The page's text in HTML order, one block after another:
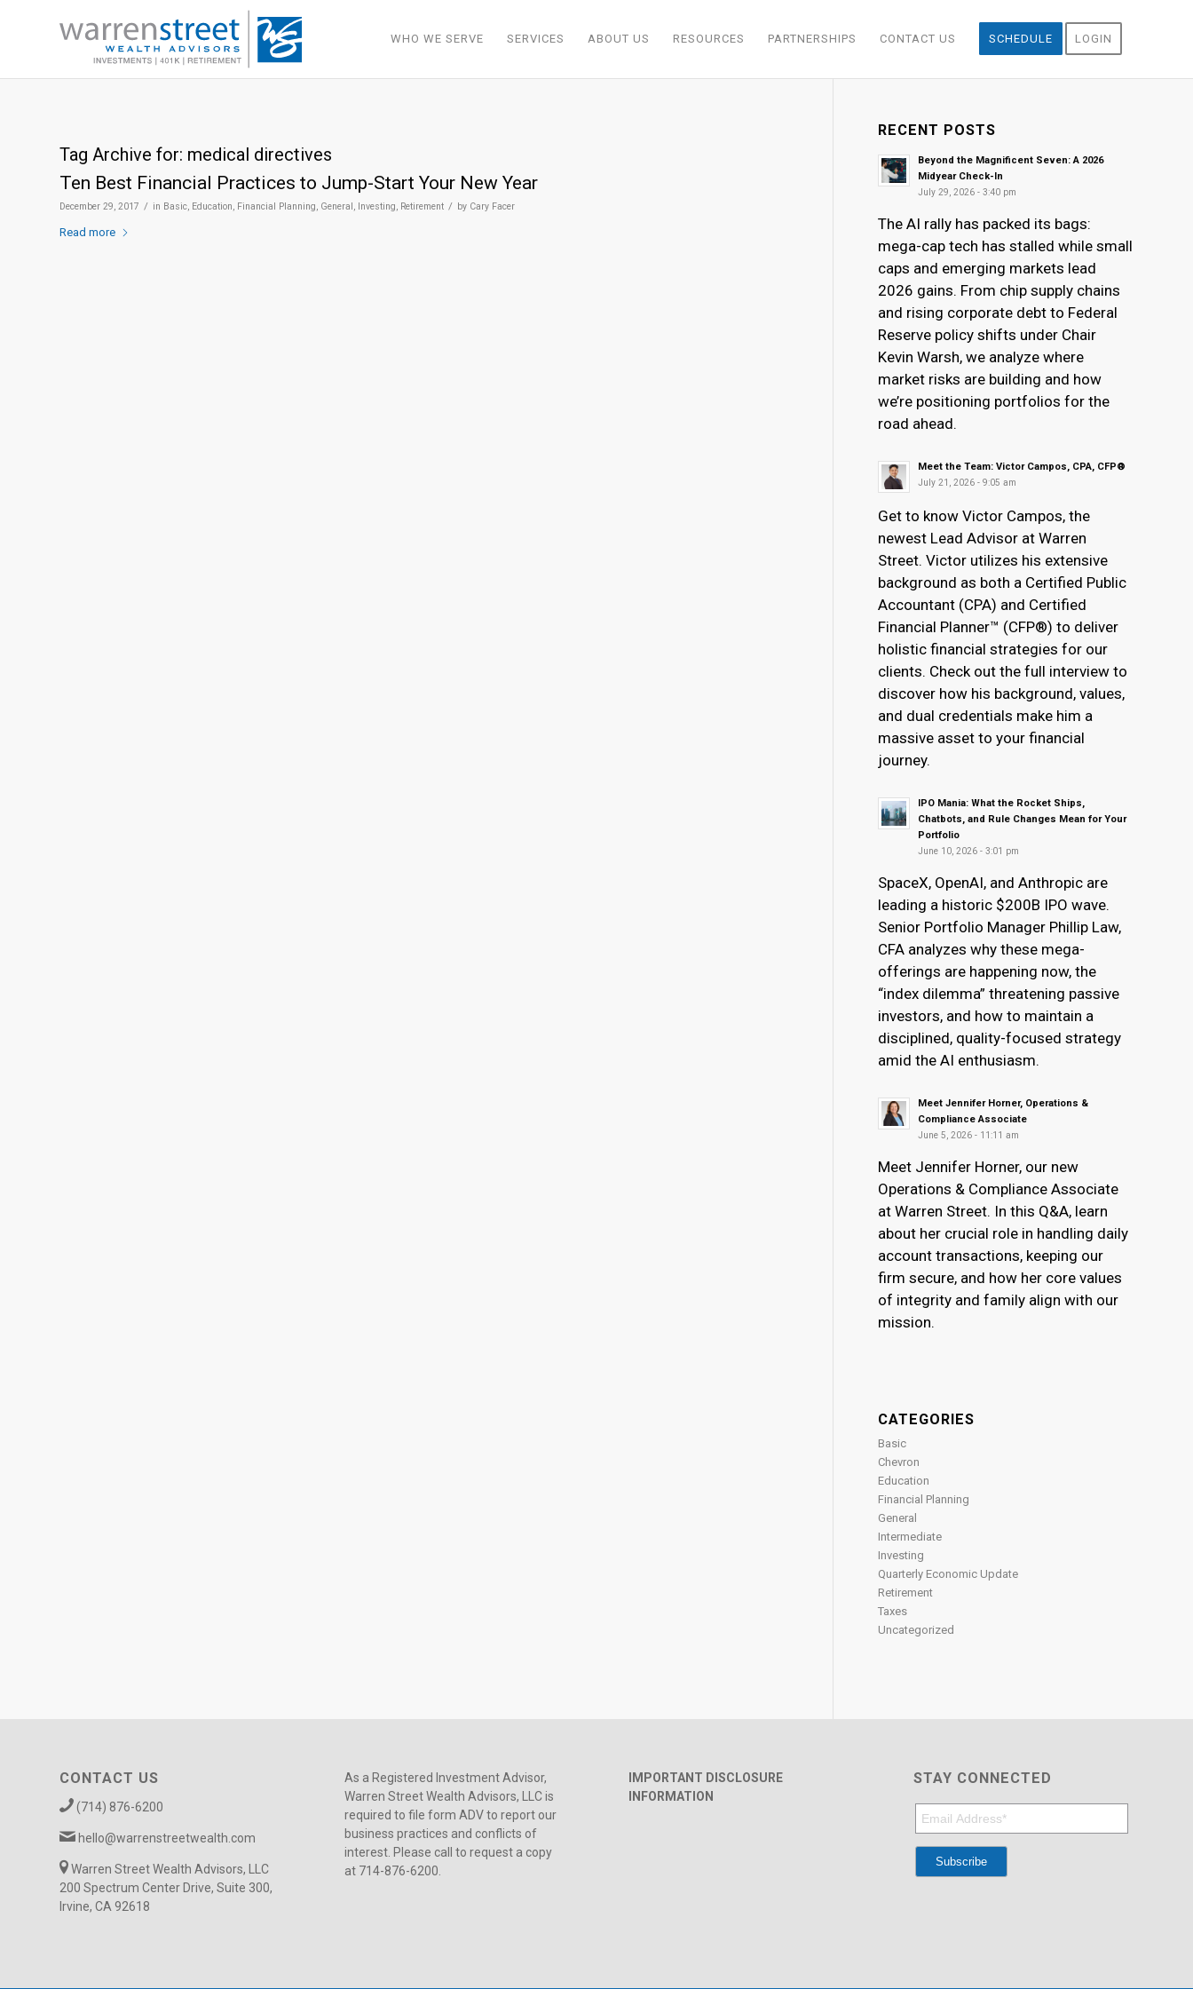
WHO WE SERVE SERVICES ABOUT US RESOURCES PARTNERSHIPS CONTACT US SCHEDULE LOGIN
Tag Archive for: medical directives
Ten Best Financial Practices to Jump-Start Your New Year
December 29, 2017 / in Basic, Education, Financial Planning, General, Investing, Retirement / by Cary Facer
Read more
RECENT POSTS
Beyond the Magnificent Seven: A 2026
Midyear Check-In
July 29, 2026 - 3:40 pm
The AI rally has packed its bags:
mega-cap tech has stalled while small
caps and emerging markets lead
2026 gains. From chip supply chains
and rising corporate debt to Federal
Reserve policy shifts under Chair
Kevin Warsh, we analyze where
market risks are building and how
we’re positioning portfolios for the
road ahead.
Meet the Team: Victor Campos, CPA, CFP®
July 21, 2026 - 9:05 am
Get to know Victor Campos, the
newest Lead Advisor at Warren
Street. Victor utilizes his extensive
background as both a Certified Public
Accountant (CPA) and Certified
Financial Planner™ (CFP®) to deliver
holistic financial strategies for our
clients. Check out the full interview to
discover how his background, values,
and dual credentials make him a
massive asset to your financial
journey.
IPO Mania: What the Rocket Ships,
Chatbots, and Rule Changes Mean for Your
Portfolio
June 10, 2026 - 3:01 pm
SpaceX, OpenAI, and Anthropic are
leading a historic $200B IPO wave.
Senior Portfolio Manager Phillip Law,
CFA analyzes why these mega-
offerings are happening now, the
“index dilemma” threatening passive
investors, and how to maintain a
disciplined, quality-focused strategy
amid the AI enthusiasm.
Meet Jennifer Horner, Operations &
Compliance Associate
June 5, 2026 - 11:11 am
Meet Jennifer Horner, our new
Operations & Compliance Associate
at Warren Street. In this Q&A, learn
about her crucial role in handling daily
account transactions, keeping our
firm secure, and how her core values
of integrity and family align with our
mission.
CATEGORIES
Basic
Chevron
Education
Financial Planning
General
Intermediate
Investing
Quarterly Economic Update
Retirement
Taxes
Uncategorized
CONTACT US
(714) 876-6200
hello@warrenstreetwealth.com
Warren Street Wealth Advisors, LLC
200 Spectrum Center Drive, Suite 300,
Irvine, CA 92618
As a Registered Investment Advisor,
Warren Street Wealth Advisors, LLC is
required to file form ADV to report our
business practices and conflicts of
interest. Please call to request a copy
at 714-876-6200.
IMPORTANT DISCLOSURE
INFORMATION
STAY CONNECTED